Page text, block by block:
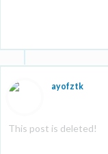
ayofztk
This post is deleted!